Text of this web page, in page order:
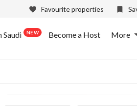
Favourite properties
Saudi NEW Become a Host More